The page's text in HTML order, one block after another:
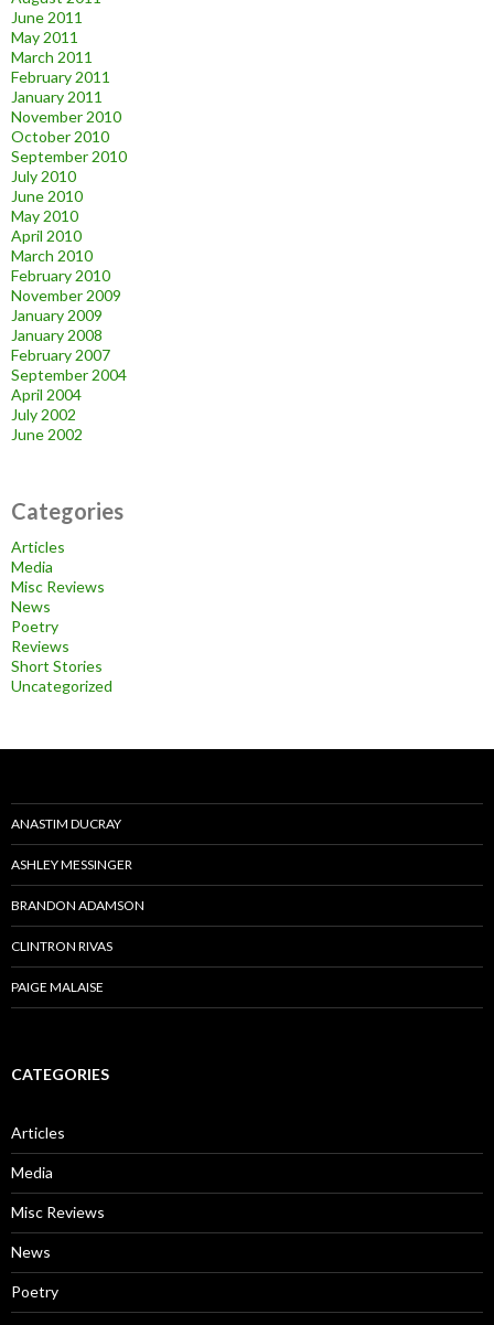
June 2011
May 2011
March 2011
February 2011
January 2011
November 2010
October 2010
September 2010
July 2010
June 2010
May 2010
April 2010
March 2010
February 2010
November 2009
January 2009
January 2008
February 2007
September 2004
April 2004
July 2002
June 2002
Categories
Articles
Media
Misc Reviews
News
Poetry
Reviews
Short Stories
Uncategorized
ANASTIM DUCRAY
ASHLEY MESSINGER
BRANDON ADAMSON
CLINTRON RIVAS
PAIGE MALAISE
CATEGORIES
Articles
Media
Misc Reviews
News
Poetry